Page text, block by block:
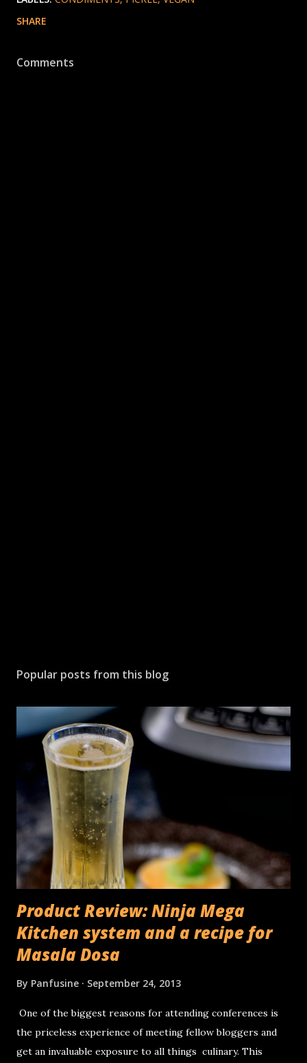
SHARE
Comments
Popular posts from this blog
Product Review: Ninja Mega
Kitchen system and a recipe for
Masala Dosa
By Panfusine September 24, 2013
One of the biggest reasons for attending conferences is
the priceless experience of meeting fellow bloggers and
get an invaluable exposure to all things culinary. This